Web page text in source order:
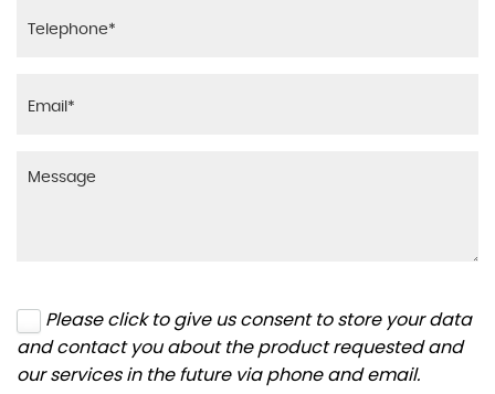
Please click to give us consent to store your data
and contact you about the product requested and
our services in the future via phone and email.